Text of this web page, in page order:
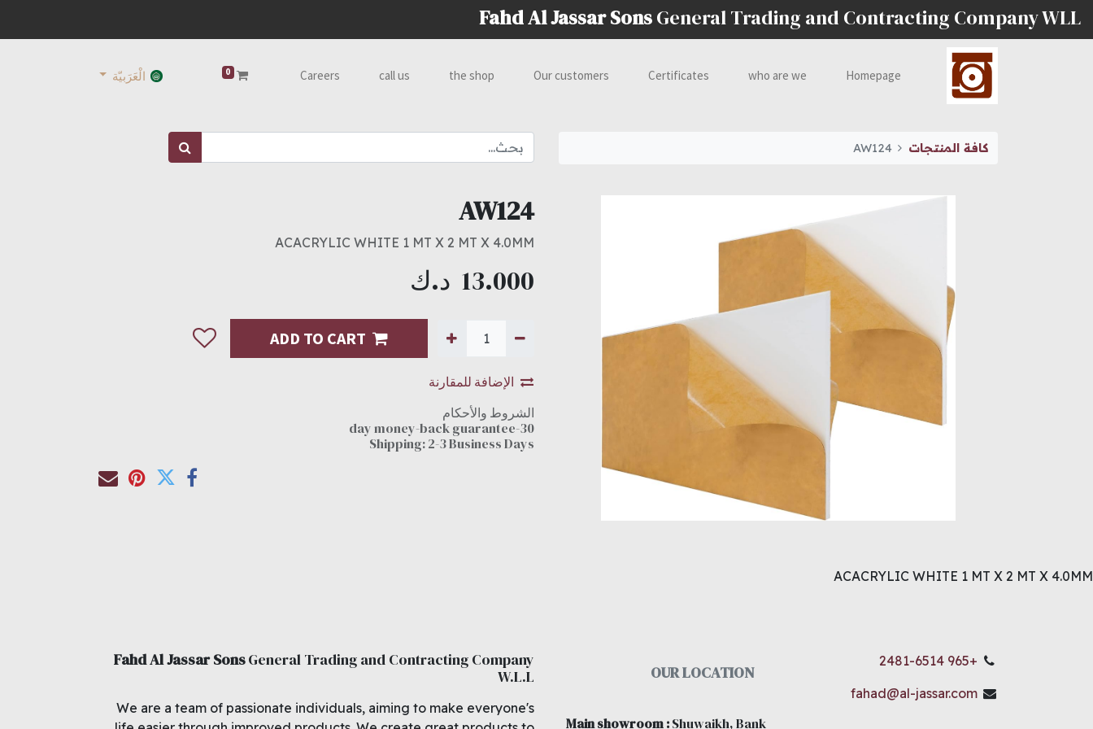
Fahd Al Jassar SonsGeneral Trading and Contracting Company WLL
Homepage
who are we
Certificates
Our customers
the shop
call us
Careers
0 الْعَرَبيّة
كافة المنتجات AW124
AW124
ACACRYLIC WHITE 1 MT X 2 MT X 4.0MM
13.000 د.ك
ADD TO CART
الإضافة للمقارنة
الشروط والأحكام
30-day money-back guarantee
Shipping: 2-3 Business Days
ACACRYLIC WHITE 1 MT X 2 MT X 4.0MM
+965 2481-6514
fahad@al-jassar.com
OUR LOCATION
Main showroom:Shuwaikh, Bank
Fahd Al Jassar SonsGeneral Trading and Contracting Company
W.L.L
We are a team of passionate individuals, aiming to make everyone's